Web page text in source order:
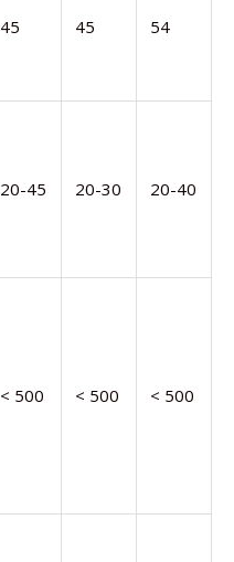
45 45 54
20-45 20-30 20-40
< 500 < 500 < 500